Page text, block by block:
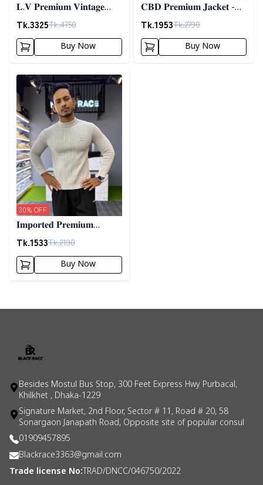
𝐋.𝐕 𝐏𝐫𝐞𝐦𝐢𝐮𝐦 𝐕𝐢𝐧𝐭𝐚𝐠𝐞
𝐉𝐚𝐜𝐤𝐞𝐭- 𝐁𝐥𝐚𝐜𝐤
Tk.3325Tk.4750
Buy Now
𝐂𝐁𝐃 𝐏𝐫𝐞𝐦𝐢𝐮𝐦 𝐉𝐚𝐜𝐤𝐞𝐭 -
𝐎𝐥𝐢𝐯𝐞
Tk.1953Tk.2790
Buy Now
Detail category
𝐈𝐦𝐩𝐨𝐫𝐭𝐞𝐝 𝐏𝐫𝐞𝐦𝐢𝐮𝐦
"𝐂𝐚𝐛𝐥𝐞 𝐊𝐧𝐢𝐭" 𝐒𝐰𝐞𝐚𝐭𝐞𝐫-
𝐆𝐫𝐞𝐲
Tk.1533Tk.2190
30% OFF
Buy Now
Besides Mostul Bus Stop, 300 Feet Express Hwy Purbacal,
Khilkhet , Dhaka-1229
Signature Market, 2nd Floor, Sector # 11, Road # 20, 58
Sonargaon Janapath Road, Opposite site of popular consul
01909457895
Blackrace3363@gmail.com
Trade license No: TRAD/DNCC/046750/2022